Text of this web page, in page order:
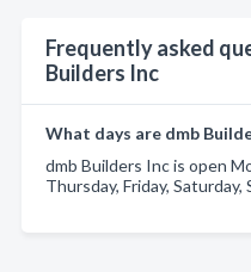
Frequently asked
Builders Inc
What days are dmb
dmb Builders Inc is open
Thursday, Friday, Saturday,